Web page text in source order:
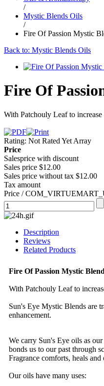
/
Mystic Blends Oils
/
Fire Of Passion Mystic
Back to: Mystic Blends Oils
Fire Of
With Patchouly Leaf to increase
Rating: Not Rated Yet Array
Price
Salesprice with discount
Sales price $12.00
Sales price without tax $12.00
Tax amount
Price /
Description
Reviews
Related Products
Fire Of Passion Mystic
With Patchouly Leaf to
Sun's Eye Mystic Blends are
enhancement.
We carry Sun's Eye oils as
bonds us to our past through
Fragrance comforts, heals
Our oils have many uses: